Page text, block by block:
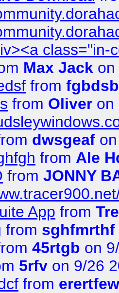
class="in-
Max Jack on
from fgbdsb
from Oliver on
dwsgeaf
from Ale
from JONNY
App from
from sghfmrthf
45rtgb on
5rfv on 9/26
from